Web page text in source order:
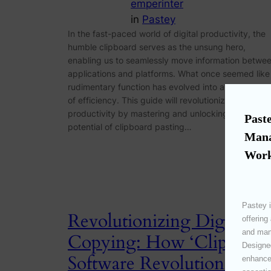
emperinter
in Pastey
In the fast-paced world of digital productivity, the
humble clipboard serves as the unsung hero,
enabling us to seamlessly move information
applications and platforms. What once seemed like
rudimentary function has evolved into a
of efficiency. This guide will revolutionize your
productivity by mastering and unlocking the full
potential of clipboard pasting…
Revolutionizing Digital
Copying: How
Software Revolutionizes
Pastey
offering
and